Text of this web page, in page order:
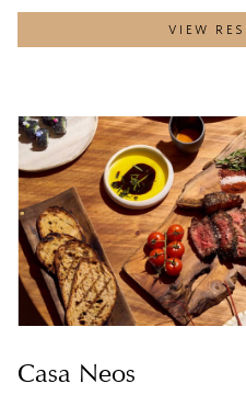
VIEW
Casa Neos